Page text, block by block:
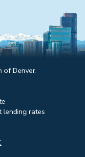
of Denver.
rates